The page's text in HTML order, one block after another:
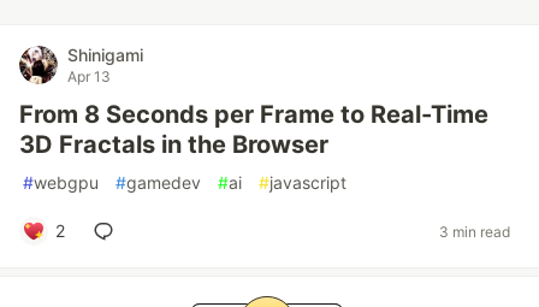
Shinigami
Apr 13
From 8 Seconds per Frame to Real-Time
3D Fractals in the Browser
#webgpu #gamedev #ai #javascript
2 3 min read